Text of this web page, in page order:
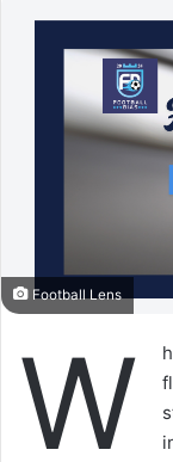
Football Lens
W